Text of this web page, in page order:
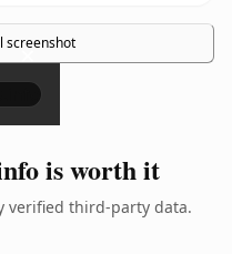
screenshot
×
is worth it
verified third-party data.